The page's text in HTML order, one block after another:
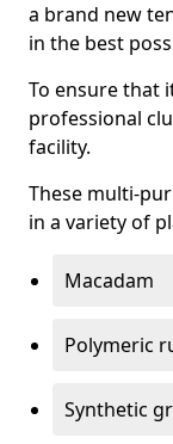
a brand new
in the best
To ensure that
professional
facility.
These multi-
in a variety of
Macadam
Polymeric
Synthetic